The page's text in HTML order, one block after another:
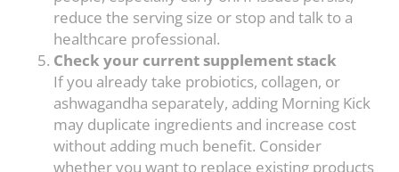
reduce the serving size or stop and talk to a
healthcare professional.
Check your current supplement stack
If you already take probiotics, collagen, or
ashwagandha separately, adding Morning Kick
may duplicate ingredients and increase cost
without adding much benefit. Consider
whether you want to replace existing products